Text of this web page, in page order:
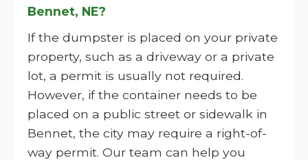
Bennet, NE?
If the dumpster is placed on your private
property, such as a driveway or a private
lot, a permit is usually not required.
However, if the container needs to be
placed on a public street or sidewalk in
Bennet, the city may require a right-of-
way permit. Our team can help you